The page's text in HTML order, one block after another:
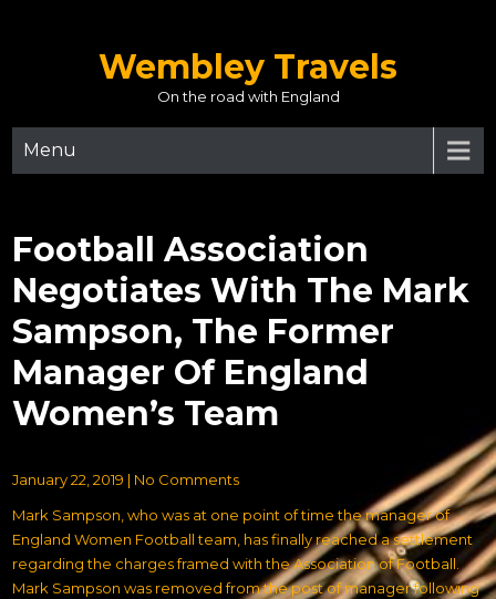
Wembley Travels
On the road with England
Menu
Football Association
Negotiates With The Mark
Sampson, The Former
Manager Of England
Women’s Team
January 22, 2019 | No Comments
Mark Sampson, who was at one point of time the manager of
England Women Football team, has finally reached a settlement
regarding the charges framed with the Association of Football.
Mark Sampson was removed from the post of manager following